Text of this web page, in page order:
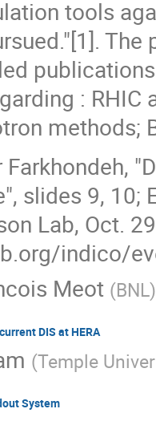
tools
: RHIC
methods;
slides 9,
Lab, Oct.
indico/
Meot (BNL)
DIS at HERA
(Temple
System